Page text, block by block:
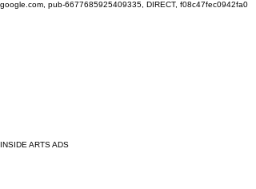
google.com, pub-6677685925409335, DIRECT, f08c47fec0942fa0
INSIDE ARTS ADS